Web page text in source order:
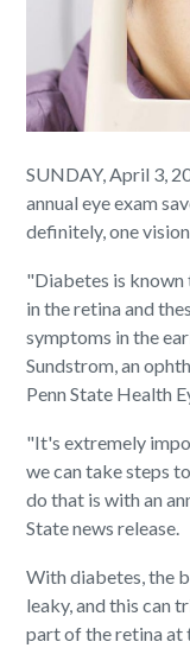
SUNDAY, April 3,
annual eye exam
definitely, one
"Diabetes is known
in the retina and
symptoms in the
Sundstrom, an
Penn State Health
"It's extremely
we can take steps
do that is with an
State news release.
With diabetes, the
leaky, and this can
part of the retina at